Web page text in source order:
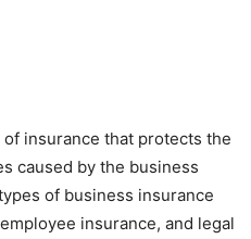
insurance that protects the
caused by the business
of business insurance
insurance, and legal